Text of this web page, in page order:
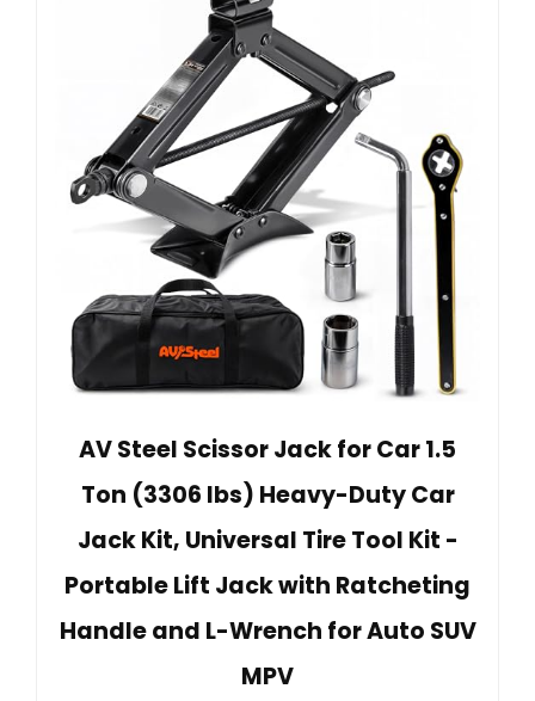
AV Steel Scissor Jack for Car 1.5
Ton (3306 lbs) Heavy-Duty Car
Jack Kit, Universal Tire Tool Kit -
Portable Lift Jack with Ratcheting
Handle and L-Wrench for Auto SUV
MPV